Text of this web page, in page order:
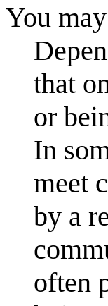
You
that
or
In
meet
by a
often